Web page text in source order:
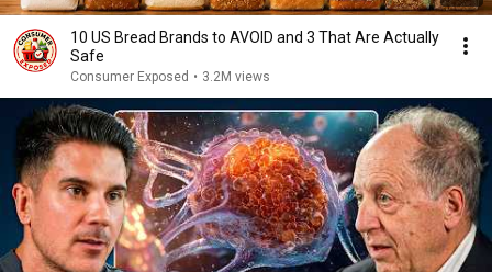
10 US Bread Brands to AVOID and 3 That Are Actually
Safe
Consumer Exposed • 3.2M views